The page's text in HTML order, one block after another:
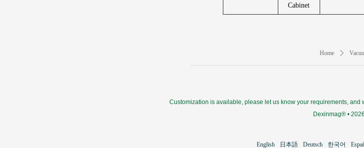
Cabinet
Home ꄲ
Customization is available, please let us know your requirements,
Dexinmag® • 2026
English 日本語 Deutsch 한국어